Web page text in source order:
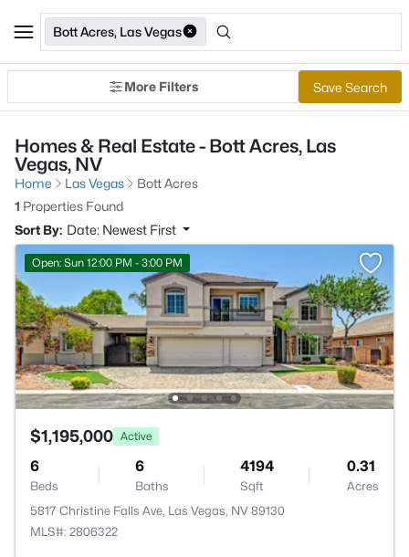
Bott Acres, Las Vegas
More Filters Save Search
Homes & Real Estate - Bott Acres, Las
Vegas, NV
Home Las Vegas
Bott Acres
1 Properties Found
Sort By: Date: Newest First
Open: Sun 12:00 PM - 3:00 PM
$1,195,000 Active
6
Beds
6
Baths
4194
Sqft
0.31
Acres
5817 Christine Falls Ave, Las Vegas, NV 89130
MLS#: 2806322